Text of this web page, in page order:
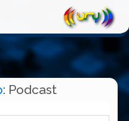
: Podcast